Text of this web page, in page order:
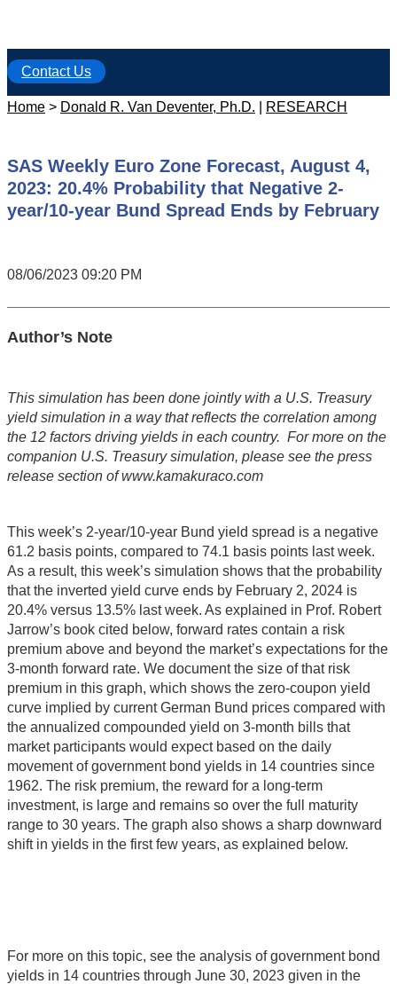
Contact Us
Home > Donald R. Van Deventer, Ph.D. RESEARCH
SAS Weekly Euro Zone Forecast, August 4,
2023: 20.4% Probability that Negative 2-
year/10-year Bund Spread Ends by February
08/06/2023 09:20 PM
Author’s Note
This simulation has been done jointly with a U.S. Treasury
yield simulation in a way that reflects the correlation among
the 12 factors driving yields in each country. For more on the
companion U.S. Treasury simulation, please see the press
release section of www.kamakuraco.com
This week’s 2-year/10-year Bund yield spread is a negative
61.2 basis points, compared to 74.1 basis points last week.
As a result, this week’s simulation shows that the probability
that the inverted yield curve ends by February 2, 2024 is
20.4% versus 13.5% last week. As explained in Prof. Robert
Jarrow’s book cited below, forward rates contain a risk
premium above and beyond the market’s expectations for the
3-month forward rate. We document the size of that risk
premium in this graph, which shows the zero-coupon yield
curve implied by current German Bund prices compared with
the annualized compounded yield on 3-month bills that
market participants would expect based on the daily
movement of government bond yields in 14 countries since
1962. The risk premium, the reward for a long-term
investment, is large and remains so over the full maturity
range to 30 years. The graph also shows a sharp downward
shift in yields in the first few years, as explained below.
For more on this topic, see the analysis of government bond
yields in 14 countries through June 30, 2023 given in the